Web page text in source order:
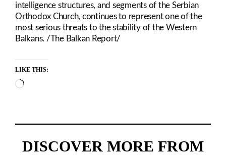
intelligence structures, and segments of the Serbian
Orthodox Church, continues to represent one of the
most serious threats to the stability of the Western
Balkans. /The Balkan Report/
LIKE THIS:
Loading…
DISCOVER MORE FROM